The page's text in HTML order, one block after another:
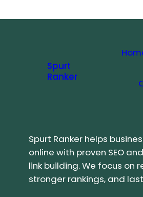
Spurt
Ranker
Spurt Ranker helps
online with proven SEO
link building. We focus on
stronger rankings, and